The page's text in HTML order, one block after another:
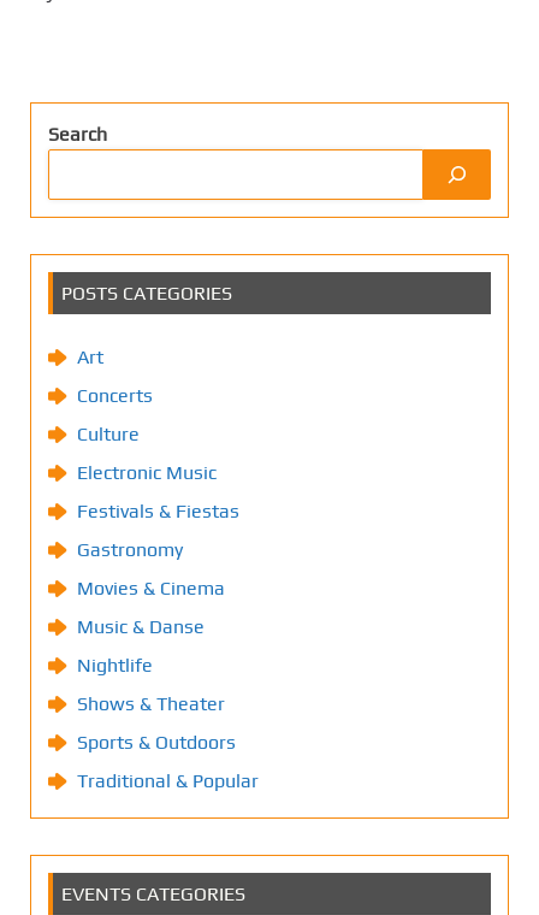
Search
POSTS CATEGORIES
Art
Concerts
Culture
Electronic Music
Festivals & Fiestas
Gastronomy
Movies & Cinema
Music & Danse
Nightlife
Shows & Theater
Sports & Outdoors
Traditional & Popular
EVENTS CATEGORIES